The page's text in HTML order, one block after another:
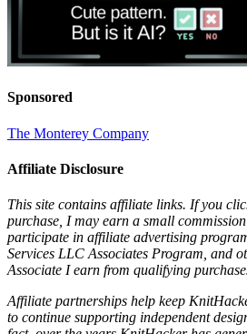
Sponsored
The Monterey Company
Affiliate Disclosure
This site contains affiliate links. If you
purchase, I may earn a small
participate in affiliate advertising
Services LLC Associates Program, and
Associate I earn from qualifying
Affiliate partnerships help keep
to continue supporting independent